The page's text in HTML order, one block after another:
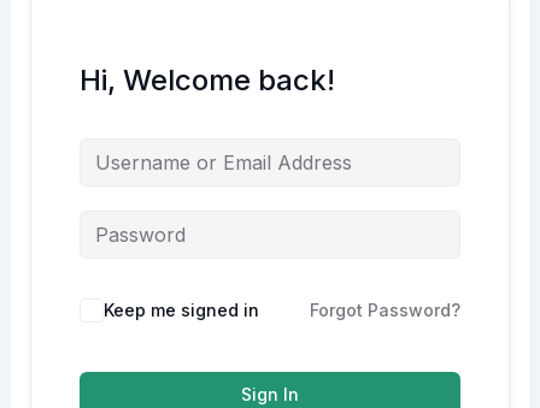
Hi, Welcome back!
Alternative:
Keep me signed in Forgot Password?
Sign In